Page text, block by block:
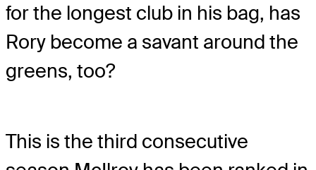
for the longest club in his bag, has
Rory become a savant around the
greens, too?
This is the third consecutive